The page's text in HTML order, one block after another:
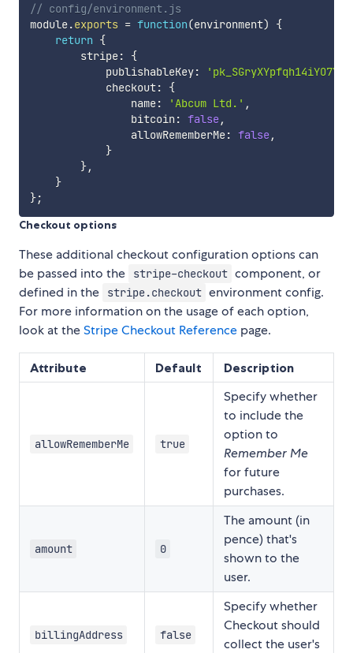
// config/environment.js
module.exports = function(environment)
{
return {
        stripe
:
{
            publishableKey
:
            checkout
:
{
                name
: 'Abcum Ltd.' ,
                bitcoin
: false,
                allowRememberMe
: false,
}
},
}
};
Checkout options
These additional checkout configuration options can
be passed into the
stripe-checkout component, or
defined in the
stripe.checkout environment config.
For more information on the usage of each option,
look at theStripe Checkout Reference page.
Attribute Default Description
allowRememberMe true
Specify whether
to include the
option to
Remember Me
for future
purchases.
amount 0
The amount (in
pence) that's
shown to the
user.
billingAddress false
Specify whether
Checkout should
collect the user's